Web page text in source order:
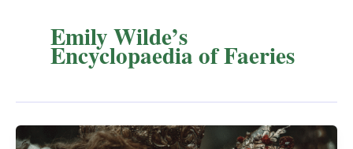
Emily Wilde’s
Encyclopaedia of Faeries